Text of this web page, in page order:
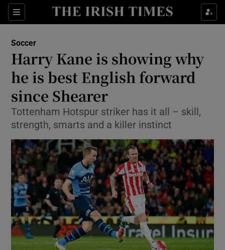
Sections
Show Property sub sections
Show Health sub sections
Show Life & Style sub sections
Show Environment sub sections
Show Technology sub sections
Show Science sub sections
Soccer
Harry Kane is showing why
he is best English forward
since Shearer
Tottenham Hotspur striker has it all – skill,
strength, smarts and a killer instinct